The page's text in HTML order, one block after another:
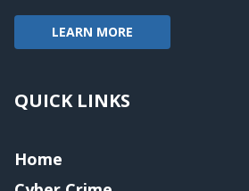
LEARN MORE
QUICK LINKS
Home